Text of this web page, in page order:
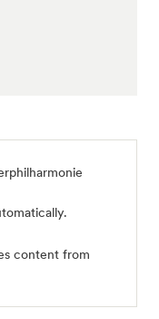
content from